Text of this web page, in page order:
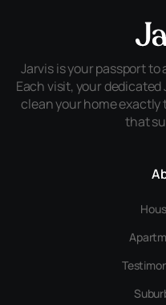
Jarvis is your passport to
Each visit, your
clean your home exactly
that